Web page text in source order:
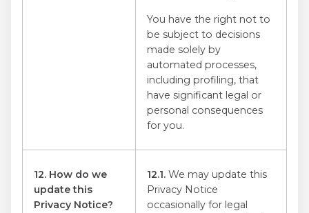
You have the right not to
be subject to decisions
made solely by
automated processes,
including profiling, that
have significant legal or
personal consequences
for you.
12. How do we
update this
Privacy Notice?
12.1. We may update this
Privacy Notice
occasionally for legal